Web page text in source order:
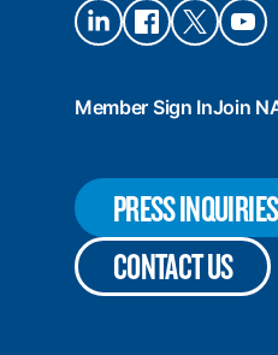
Connect
on
Connect
on
Connect
on X
Member Sign InJoin
PRESS INQUIRIES
CONTACT US